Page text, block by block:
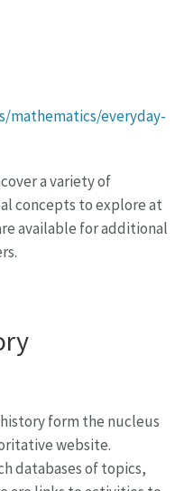
mathematics/everyday-
a variety of
concepts to explore at
available for additional
form the nucleus
website.
databases of topics,